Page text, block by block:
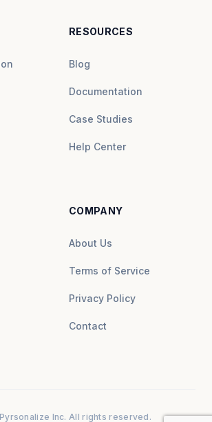
RESOURCES
Blog
Documentation
Case Studies
Help Center
COMPANY
About Us
Terms of Service
Privacy Policy
Contact
Inc. All rights reserved.